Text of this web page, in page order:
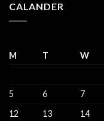
CALANDER
M T W
5
6 7
12
13 14